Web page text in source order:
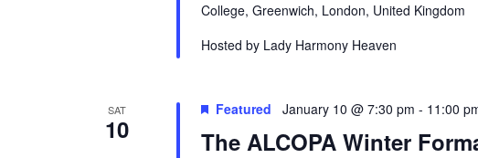
College, Greenwich, London, United Kingdom
Hosted by Lady Harmony Heaven
SAT
10 The ALCOPA Winter
Featured January 10 @ 7:30 pm - 11:00